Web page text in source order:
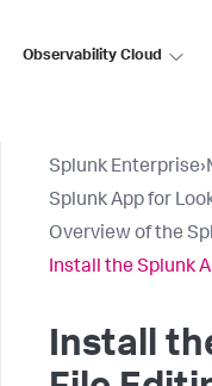
Observability Cloud
Splunk Enterprise›
Splunk App for
Overview of the
Install the Splunk
Install